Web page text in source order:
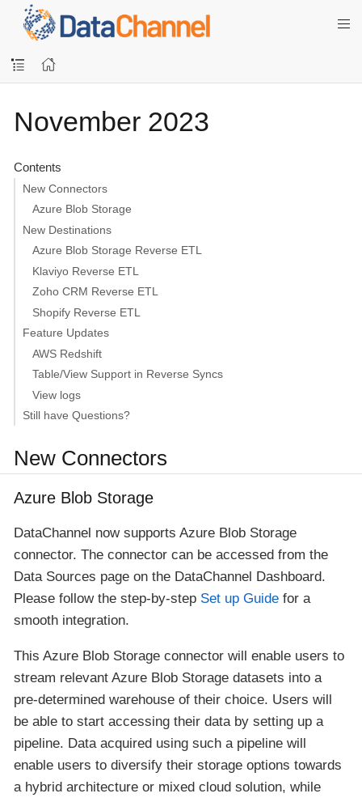
November 2023
Contents
New Connectors
Azure Blob Storage
New Destinations
Azure Blob Storage Reverse ETL
Klaviyo Reverse ETL
Zoho CRM Reverse ETL
Shopify Reverse ETL
Feature Updates
AWS Redshift
Table/View Support in Reverse Syncs
View logs
Still have Questions?
New Connectors
Azure Blob Storage
DataChannel now supports Azure Blob Storage
connector. The connector can be accessed from the
Data Sources page on the DataChannel Dashboard.
Please follow the step-by-step Set up Guide for a
smooth integration.
This Azure Blob Storage connector will enable users to
stream relevant Azure Blob Storage datasets into a
pre-determined warehouse of their choice. Users will
be able to start accessing their data by setting up a
pipeline. Data acquired using such a pipeline will
enable users to diversify their storage options towards
a hybrid architecture or mixed cloud solution, while